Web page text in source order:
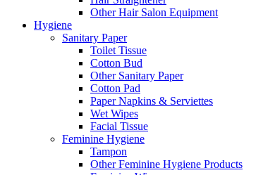
Other Hair Salon Equipment
Hygiene
Sanitary Paper
Toilet Tissue
Cotton Bud
Other Sanitary Paper
Cotton Pad
Paper Napkins & Serviettes
Wet Wipes
Facial Tissue
Feminine Hygiene
Tampon
Other Feminine Hygiene Products